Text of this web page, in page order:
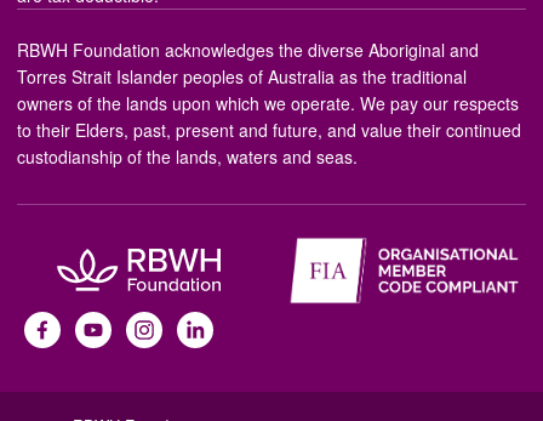
RBWH Foundation acknowledges the diverse Aboriginal and
Torres Strait Islander peoples of Australia as the traditional
owners of the lands upon which we operate. We pay our respects
to their Elders, past, present and future, and value their continued
custodianship of the lands, waters and seas.